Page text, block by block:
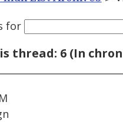
for
thread: 6 (In